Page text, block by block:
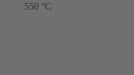
550 °C